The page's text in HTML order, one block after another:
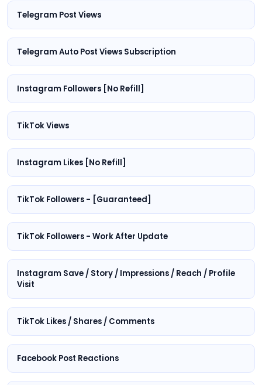
Telegram Post Views
Telegram Auto Post Views Subscription
Instagram Followers [No Refill]
TikTok Views
Instagram Likes [No Refill]
TikTok Followers - [Guaranteed]
TikTok Followers - Work After Update
Instagram Save / Story / Impressions / Reach / Profile
Visit
TikTok Likes / Shares / Comments
Facebook Post Reactions